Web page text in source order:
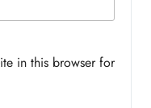
in this browser for